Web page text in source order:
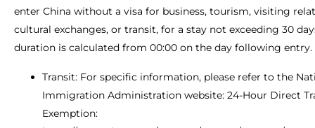
enter China without a visa for business, tourism, visiting
cultural exchanges, or transit, for a stay not exceeding 30
duration is calculated from 00:00 on the day following entry.
Transit: For specific information, please refer to the
Immigration Administration website: 24-Hour Direct
Exemption: